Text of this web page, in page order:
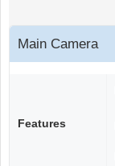
Main Camera
Features